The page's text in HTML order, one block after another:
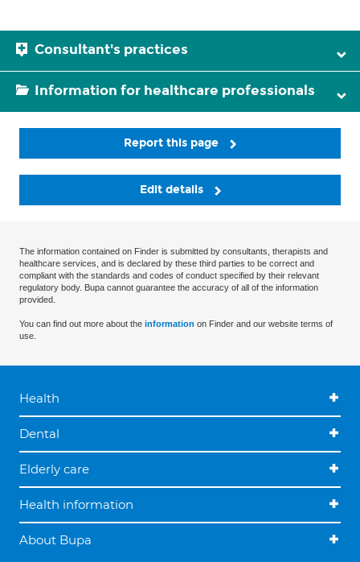
Consultant's practices
Information for healthcare professionals
Report this page
Edit details
The information contained on Finder is submitted by consultants, therapists and
healthcare services, and is declared by these third parties to be correct and
compliant with the standards and codes of conduct specified by their relevant
regulatory body. Bupa cannot guarantee the accuracy of all of the information
provided.
You can find out more about the information on Finder and our website terms of
use.
Health
Dental
Elderly care
Health information
About Bupa